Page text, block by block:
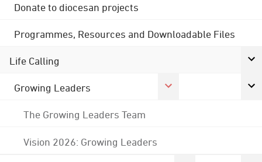
Donate to diocesan projects
Programmes, Resources and Downloadable Files
Life Calling
Growing Leaders
The Growing Leaders Team
Vision 2026: Growing Leaders